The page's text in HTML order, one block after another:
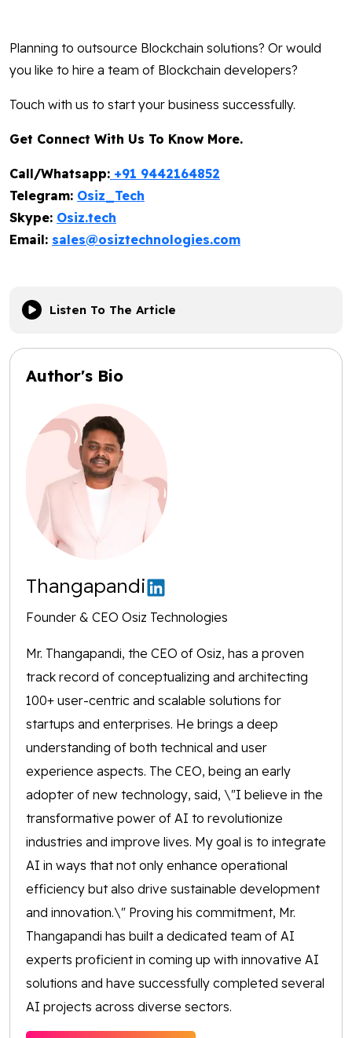
Planning to outsource Blockchain solutions? Or would
you like to hire a team of Blockchain developers?
Touch with us to start your business successfully.
Get Connect With Us To Know More.
Call/Whatsapp: +91 9442164852
Telegram: Osiz_Tech
Skype: Osiz.tech
Email: sales@osiztechnologies.com
Listen To The Article
Author's Bio
Thangapandi
Founder & CEO Osiz Technologies
Mr. Thangapandi, the CEO of Osiz, has a proven
track record of conceptualizing and architecting
100+ user-centric and scalable solutions for
startups and enterprises. He brings a deep
understanding of both technical and user
experience aspects. The CEO, being an early
adopter of new technology, said, \"I believe in the
transformative power of AI to revolutionize
industries and improve lives. My goal is to integrate
AI in ways that not only enhance operational
efficiency but also drive sustainable development
and innovation.\" Proving his commitment, Mr.
Thangapandi has built a dedicated team of AI
experts proficient in coming up with innovative AI
solutions and have successfully completed several
AI projects across diverse sectors.